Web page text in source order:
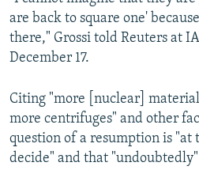
are back to square one'
there," Grossi told Reuters at
December 17.
Citing "more [nuclear]
more centrifuges" and other
question of a resumption is
decide" and that